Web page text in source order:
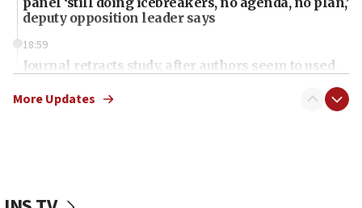
deputy opposition leader says
18:59
Journal retracts study, after authors seem to used
chemistry compound, as ‘mass killing of an
More Updates